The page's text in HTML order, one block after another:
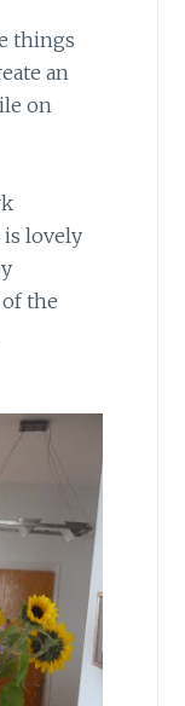
things
an
on
lovely
the